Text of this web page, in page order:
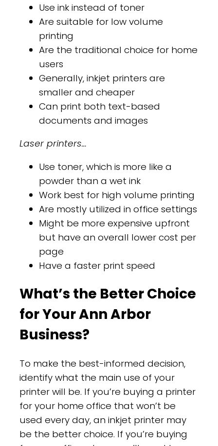
Use ink instead of toner
Are suitable for low volume
printing
Are the traditional choice for home
users
Generally, inkjet printers are
smaller and cheaper
Can print both text-based
documents and images
Laser printers…
Use toner, which is more like a
powder than a wet ink
Work best for high volume printing
Are mostly utilized in office settings
Might be more expensive upfront
but have an overall lower cost per
page
Have a faster print speed
What’s the Better Choice
for Your Ann Arbor
Business?
To make the best-informed decision,
identify what the main use of your
printer will be. If you’re buying a printer
for your home office that won’t be
used every day, an inkjet printer may
be the better choice. If you’re buying